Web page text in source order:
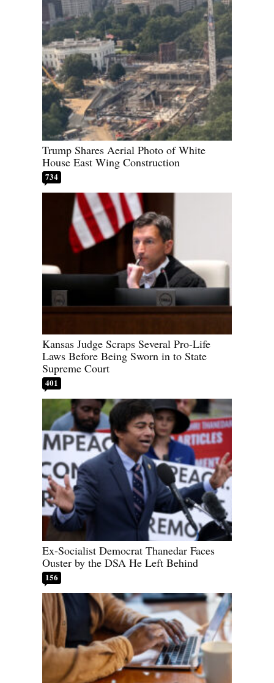
Trump Shares Aerial Photo of White
House East Wing Construction
734
Kansas Judge Scraps Several Pro-Life
Laws Before Being Sworn in to State
Supreme Court
401
Ex-Socialist Democrat Thanedar Faces
Ouster by the DSA He Left Behind
156